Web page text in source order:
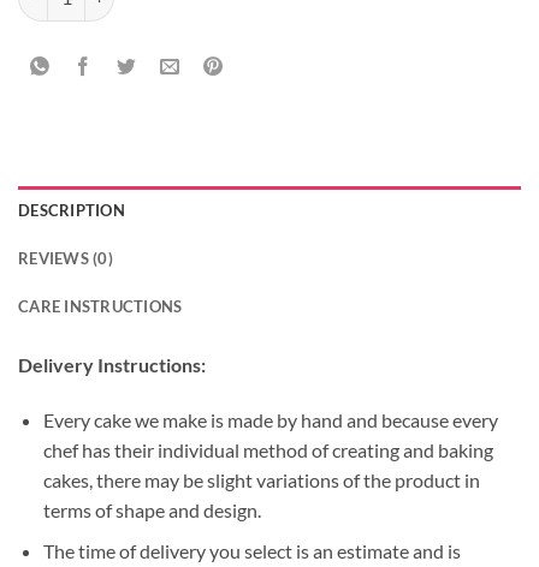
DESCRIPTION
REVIEWS (0)
CARE INSTRUCTIONS
Delivery Instructions:
Every cake we make is made by hand and because every
chef has their individual method of creating and baking
cakes, there may be slight variations of the product in
terms of shape and design.
The time of delivery you select is an estimate and is